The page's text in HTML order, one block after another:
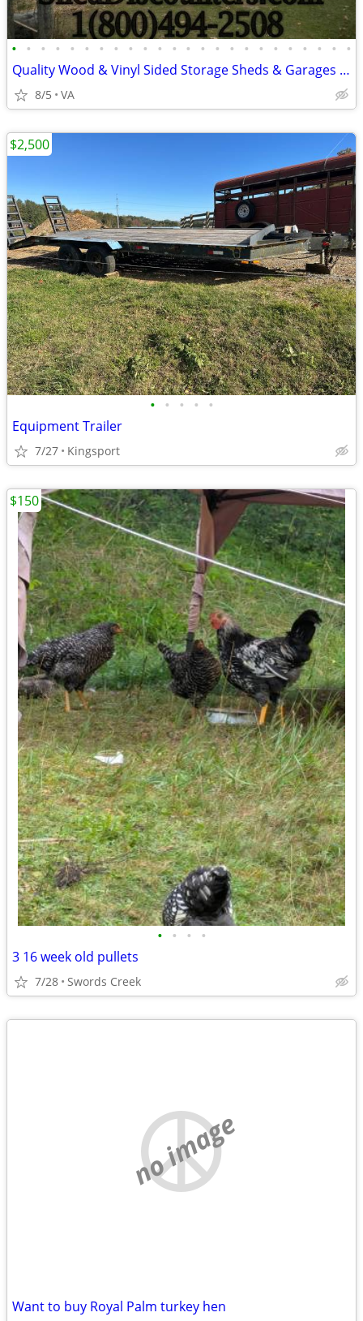
• • • • • • • • • • • • • • • • • • • • • • • •
Quality Wood & Vinyl Sided Storage Sheds & Garages SHED SALE
8/5 VA
• • • • •
Equipment Trailer
7/27 Kingsport
$2,500
• • • •
3 16 week old pullets
7/28 Swords Creek
$150
no image
Want to buy Royal Palm turkey hen